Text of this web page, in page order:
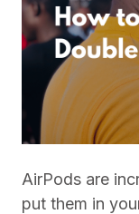
AirPods are
put them in